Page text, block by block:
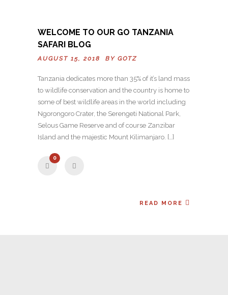
WELCOME TO OUR GO TANZANIA
SAFARI BLOG
AUGUST 15, 2018 BY GOTZ
Tanzania dedicates more than 35% of it’s land mass
to wildlife conservation and the country is home to
some of best wildlife areas in the world including
Ngorongoro Crater, the Serengeti National Park,
Selous Game Reserve and of course Zanzibar
Island and the majestic Mount Kilimanjaro. […]
0
READ MORE